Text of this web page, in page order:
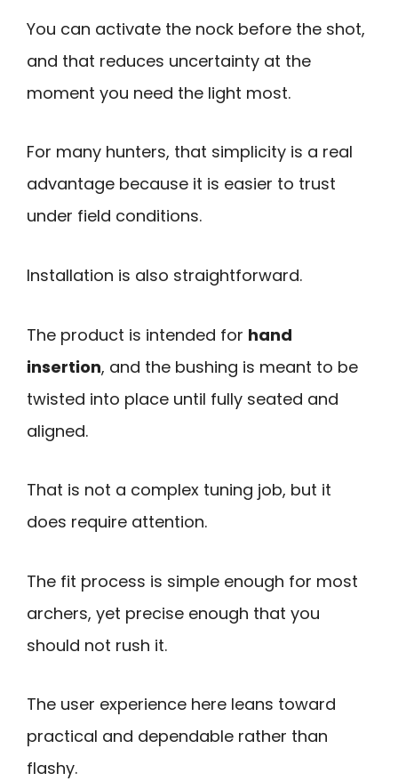
You can activate the nock before the shot,
and that reduces uncertainty at the
moment you need the light most.
For many hunters, that simplicity is a real
advantage because it is easier to trust
under field conditions.
Installation is also straightforward.
The product is intended for hand
insertion, and the bushing is meant to be
twisted into place until fully seated and
aligned.
That is not a complex tuning job, but it
does require attention.
The fit process is simple enough for most
archers, yet precise enough that you
should not rush it.
The user experience here leans toward
practical and dependable rather than
flashy.